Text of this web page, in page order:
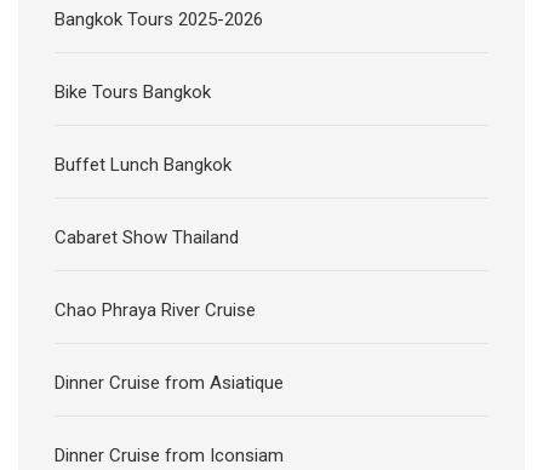
Bangkok Tours 2025-2026
Bike Tours Bangkok
Buffet Lunch Bangkok
Cabaret Show Thailand
Chao Phraya River Cruise
Dinner Cruise from Asiatique
Dinner Cruise from Iconsiam